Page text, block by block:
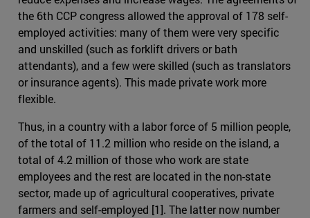
the 6th CCP congress allowed the approval of 178 self-
employed activities: many of them were very specific
and unskilled (such as forklift drivers or bath
attendants), and a few were skilled (such as translators
or insurance agents). This made private work more
flexible.
Thus, in a country with a labor force of 5 million people,
of the total of 11.2 million who reside on the island, a
total of 4.2 million of those who work are state
employees and the rest are located in the non-state
sector, made up of agricultural cooperatives, private
farmers and self-employed [1]. The latter now number